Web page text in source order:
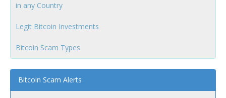
in any Country
Legit Bitcoin Investments
Bitcoin Scam Types
Bitcoin Scam Alerts